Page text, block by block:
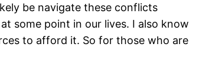
be navigate these conflicts
some point in our lives. I also know
to afford it. So for those who are